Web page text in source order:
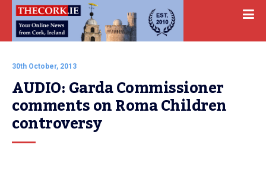
30th October, 2013
AUDIO: Garda Commissioner
comments on Roma Children
controversy